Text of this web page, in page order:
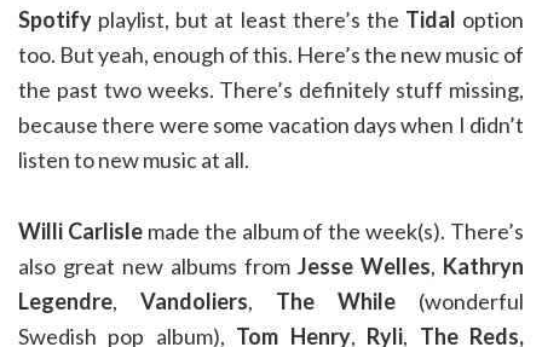
Spotify playlist, but at least there’s the Tidal option
too. But yeah, enough of this. Here’s the new music of
the past two weeks. There’s definitely stuff missing,
because there were some vacation days when I didn’t
listen to new music at all.
Willi Carlislemade the album of the week(s). There’s
also great new albums from Jesse Welles, Kathryn
Legendre, Vandoliers, The While (wonderful
Swedish pop album), Tom Henry, Ryli, The Reds,